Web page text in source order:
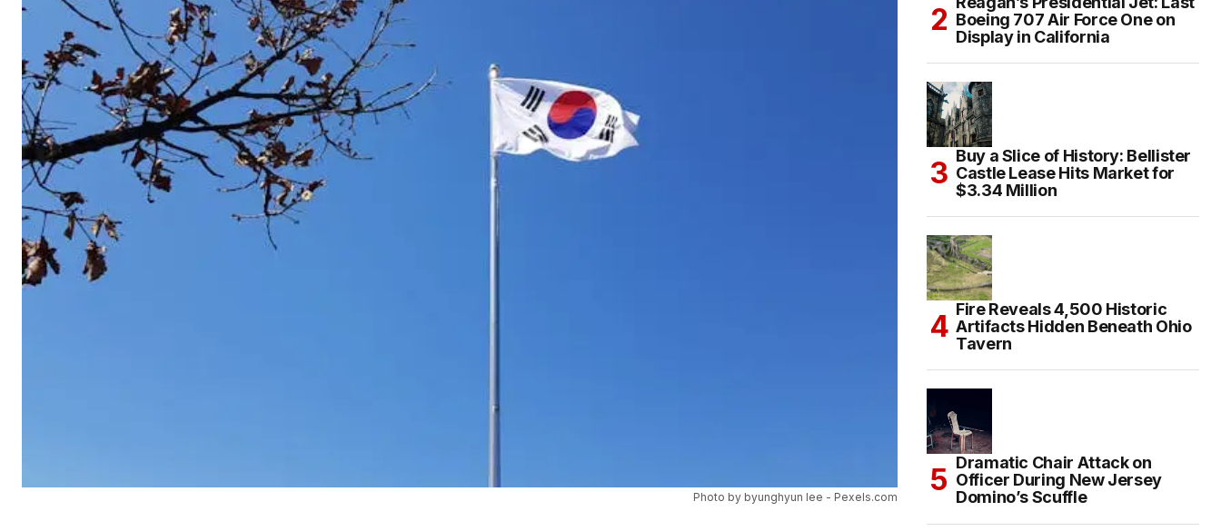
Photo by byunghyun lee - Pexels.com
Boeing 707 Air Force One on
Display in California
Buy a Slice of History: Bellister
Castle Lease Hits Market for
$3.34 Million
Fire Reveals 4,500 Historic
Artifacts Hidden Beneath Ohio
Tavern
Dramatic Chair Attack on
Officer During New Jersey
Domino’s Scuffle